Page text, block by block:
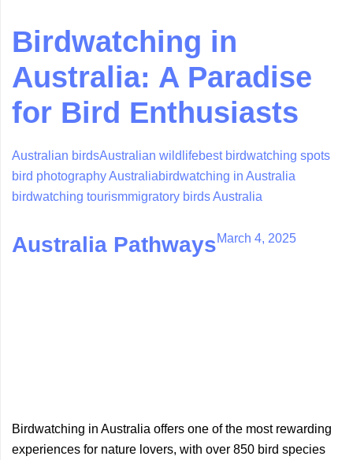
Birdwatching in
Australia: A Paradise
for Bird Enthusiasts
Australian birdsAustralian wildlifebest birdwatching spots
bird photography Australiabirdwatching in Australia
birdwatching tourismmigratory birds Australia
Australia PathwaysMarch 4, 2025
Birdwatching in Australia offers one of the most rewarding
experiences for nature lovers, with over 850 bird species